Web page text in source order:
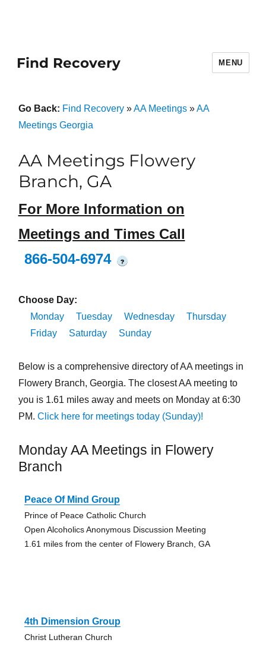
Find Recovery MENU
Go Back: Find Recovery»AA Meetings»AA
Meetings Georgia
AA Meetings Flowery
Branch, GA
For More Information on
Meetings and Times Call
866-504-6974
?
Choose Day:
Monday
Tuesday Wednesday
Thursday
Friday
Saturday Sunday
Below is a comprehensive directory of AA meetings in
Flowery Branch, Georgia. The closest AA meeting to
you is 1.61 miles away and meets on Monday at 6:30
PM. Click here for meetings today (Sunday)!
Monday AA Meetings in Flowery
Branch
Peace Of Mind Group
Prince of Peace Catholic Church
Open Alcoholics Anonymous Discussion Meeting
1.61 miles from the center of Flowery Branch, GA
4th Dimension Group
Christ Lutheran Church